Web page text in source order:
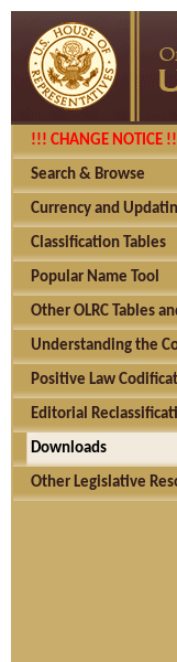
!!! CHANGE NOTICE
Search & Browse
Currency and
Classification Tables
Popular Name Tool
Other OLRC Tables
Understanding the
Positive Law
Editorial
Downloads
Other Legislative